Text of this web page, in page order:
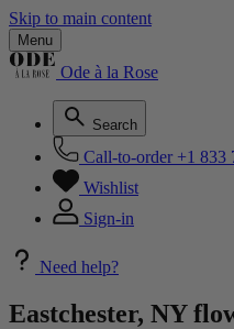
Skip to main content
Menu
Ode à la Rose
Search
Call-to-order +1 833
Wishlist
Sign-in
Need help?
Eastchester, NY